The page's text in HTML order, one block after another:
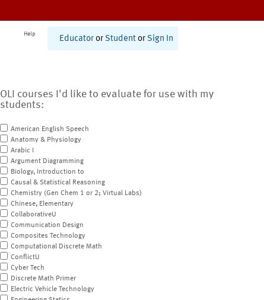
Help
Educator or Student or Sign In
OLI courses I'd like to evaluate for use with my
students:
American English Speech
Anatomy & Physiology
Arabic I
Argument Diagramming
Biology, Introduction to
Causal & Statistical Reasoning
Chemistry (Gen Chem 1 or 2; Virtual Labs)
Chinese, Elementary
CollaborativeU
Communication Design
Composites Technology
Computational Discrete Math
ConflictU
Cyber Tech
Discrete Math Primer
Electric Vehicle Technology